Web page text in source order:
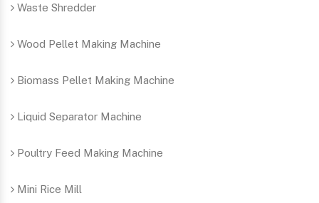
Waste Shredder
Wood Pellet Making Machine
Biomass Pellet Making Machine
Liquid Separator Machine
Poultry Feed Making Machine
Mini Rice Mill